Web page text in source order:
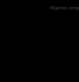
All games,